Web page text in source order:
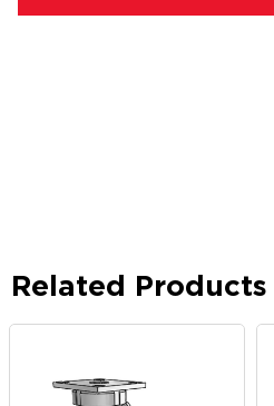
Related Products